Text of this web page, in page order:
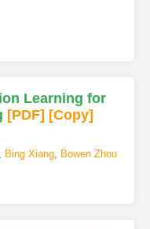
Learning for
[PDF] [Copy]
Bing Xiang, Bowen Zhou